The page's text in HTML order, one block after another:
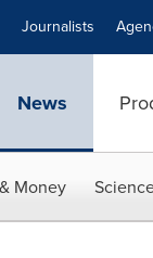
Journalists
News
Money